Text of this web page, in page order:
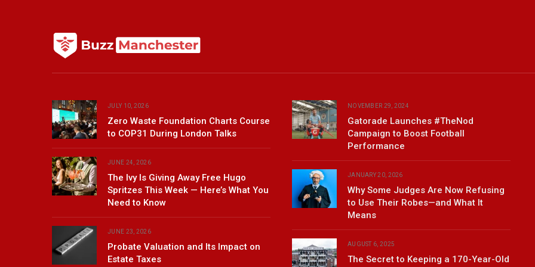
JULY 10, 2026
Zero Waste Foundation Charts Course
to COP31 During London Talks
JUNE 24, 2026
The Ivy Is Giving Away Free Hugo
Spritzes This Week — Here’s What You
Need to Know
JUNE 23, 2026
Probate Valuation and Its Impact on
Estate Taxes
NOVEMBER 29, 2024
Gatorade Launches #TheNod
Campaign to Boost Football
Performance
JANUARY 20, 2026
Why Some Judges Are Now Refusing
to Use Their Robes—and What It
Means
AUGUST 6, 2025
The Secret to Keeping a 170-Year-Old